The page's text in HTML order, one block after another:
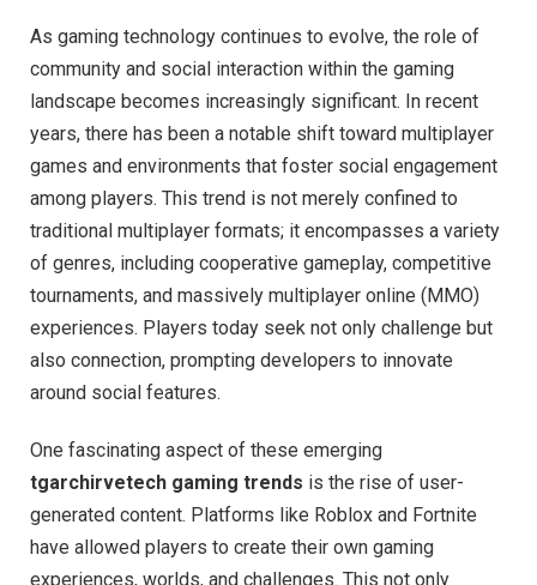
As gaming technology continues to evolve, the role of
community and social interaction within the gaming
landscape becomes increasingly significant. In recent
years, there has been a notable shift toward multiplayer
games and environments that foster social engagement
among players. This trend is not merely confined to
traditional multiplayer formats; it encompasses a variety
of genres, including cooperative gameplay, competitive
tournaments, and massively multiplayer online (MMO)
experiences. Players today seek not only challenge but
also connection, prompting developers to innovate
around social features.
One fascinating aspect of these emerging
tgarchirvetech gaming trends is the rise of user-
generated content. Platforms like Roblox and Fortnite
have allowed players to create their own gaming
experiences, worlds, and challenges. This not only